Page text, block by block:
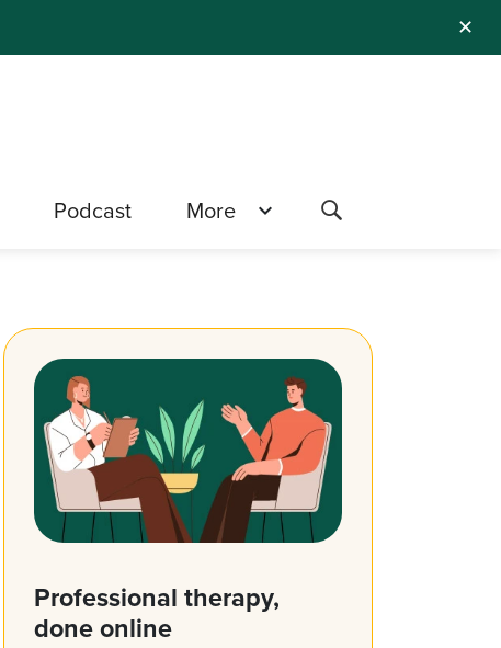
✕
Podcast More
Professional therapy,
done online